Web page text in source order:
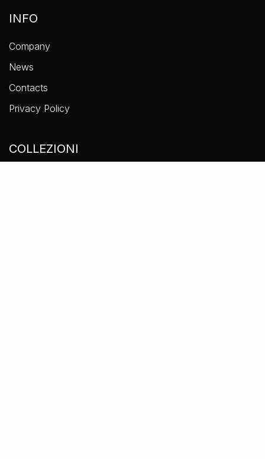
INFO
Company
News
Contacts
Privacy Policy
COLLEZIONI